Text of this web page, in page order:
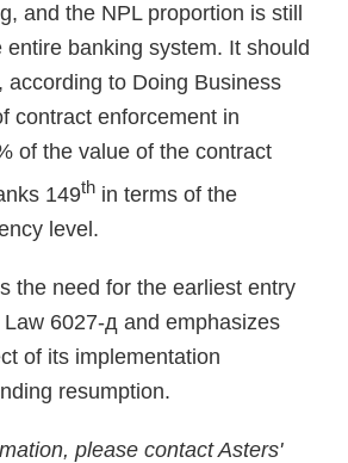
and the NPL proportion is still
entire banking system. It should
according to Doing Business
contract enforcement in
of the value of the contract
149th in terms of the
level.
the need for the earliest entry
6027-д and emphasizes
of its implementation
resumption.
please contact Asters'